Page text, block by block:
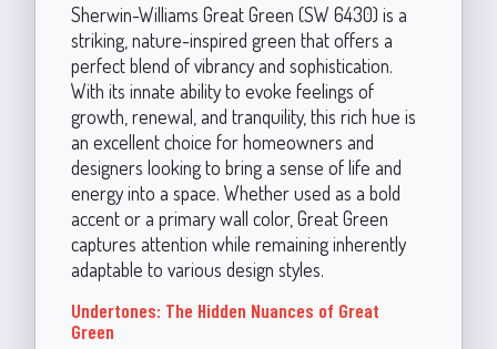
Sherwin-Williams Great Green (SW 6430) is a
striking, nature-inspired green that offers a
perfect blend of vibrancy and sophistication.
With its innate ability to evoke feelings of
growth, renewal, and tranquility, this rich hue is
an excellent choice for homeowners and
designers looking to bring a sense of life and
energy into a space. Whether used as a bold
accent or a primary wall color, Great Green
captures attention while remaining inherently
adaptable to various design styles.
Undertones: The Hidden Nuances of Great
Green